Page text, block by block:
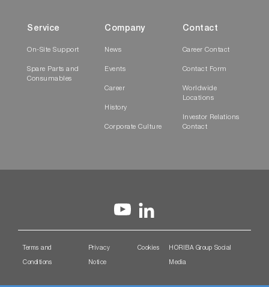
Service
On-Site Support
Spare Parts and
Consumables
Company
News
Events
Career
History
Corporate Culture
Contact
Career Contact
Contact Form
Worldwide
Locations
Investor Relations
Contact
Terms and
Conditions
Privacy
Notice
Cookies HORIBA Group Social
Media